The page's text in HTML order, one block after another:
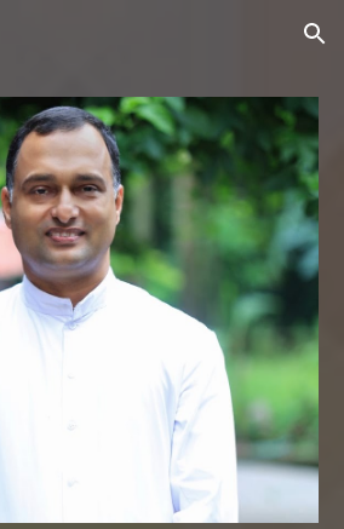
Skip to navigation